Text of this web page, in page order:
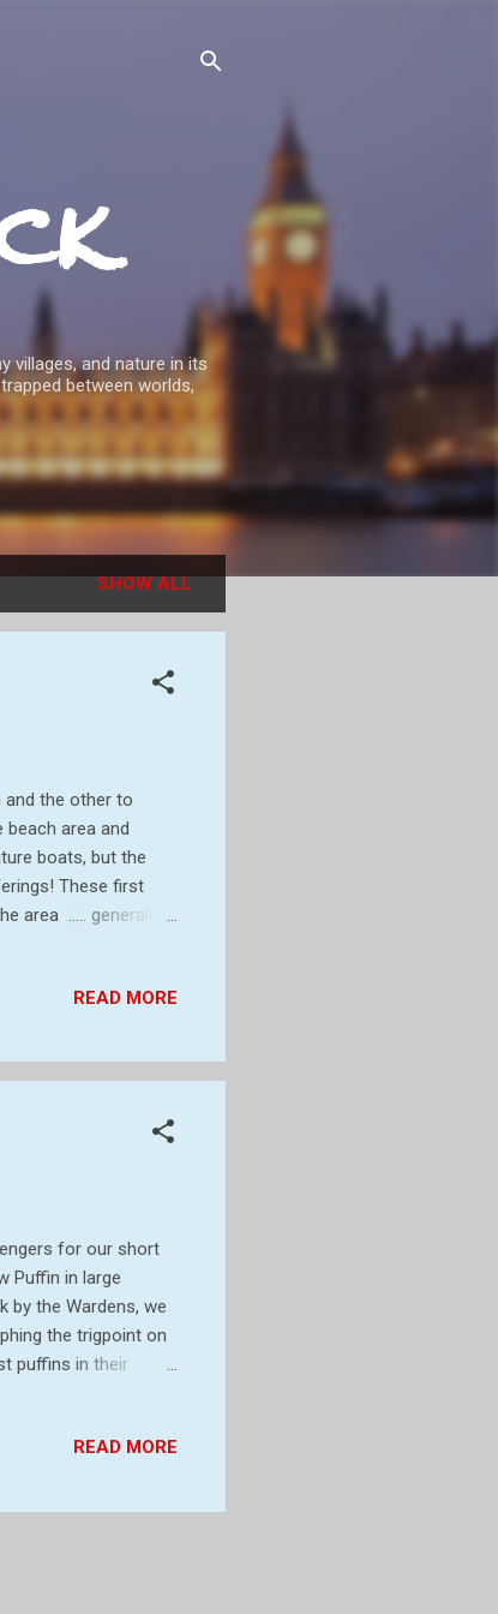
villages, and nature in its
between worlds,
SHOW ALL
the other to
area and
boats, but the
These first
area ..... generally
ones focus on
the beaches
READ MORE
for our short
Puffin in large
by the Wardens, we
the trigpoint on
puffins in their
Saw some on
its height above
READ MORE